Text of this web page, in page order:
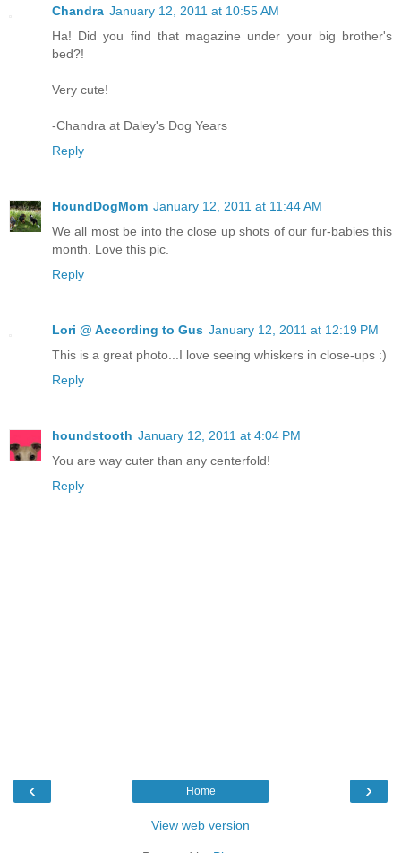
Chandra January 12, 2011 at 10:55 AM
Ha! Did you find that magazine under your big brother's
bed?!
Very cute!
-Chandra at Daley's Dog Years
Reply
HoundDogMom January 12, 2011 at 11:44 AM
We all most be into the close up shots of our fur-babies this
month. Love this pic.
Reply
Lori @ According to Gus January 12, 2011 at 12:19 PM
This is a great photo...I love seeing whiskers in close-ups :)
Reply
houndstooth January 12, 2011 at 4:04 PM
You are way cuter than any centerfold!
Reply
‹ ›
Home
View web version